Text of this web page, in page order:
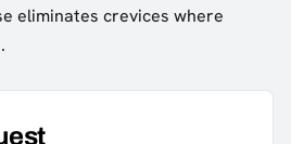
eliminates crevices where